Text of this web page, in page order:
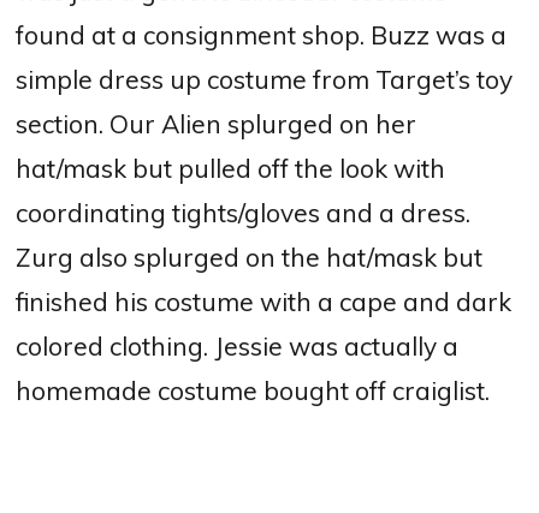
found at a consignment shop. Buzz was a
simple dress up costume from Target’s toy
section. Our Alien splurged on her
hat/mask but pulled off the look with
coordinating tights/gloves and a dress.
Zurg also splurged on the hat/mask but
finished his costume with a cape and dark
colored clothing. Jessie was actually a
homemade costume bought off craiglist.